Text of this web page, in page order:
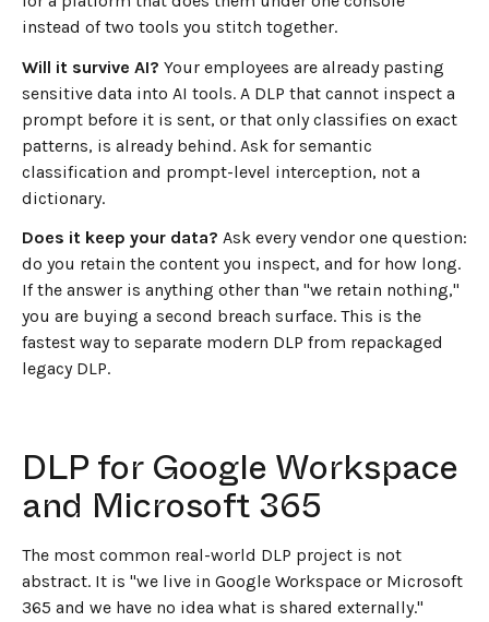
instead of two tools you stitch together.
Will it survive AI? Your employees are already pasting
sensitive data into AI tools. A DLP that cannot inspect a
prompt before it is sent, or that only classifies on exact
patterns, is already behind. Ask for semantic
classification and prompt-level interception, not a
dictionary.
Does it keep your data? Ask every vendor one question:
do you retain the content you inspect, and for how long.
If the answer is anything other than "we retain nothing,"
you are buying a second breach surface. This is the
fastest way to separate modern DLP from repackaged
legacy DLP.
DLP for Google Workspace
and Microsoft 365
The most common real-world DLP project is not
abstract. It is "we live in Google Workspace or Microsoft
365 and we have no idea what is shared externally."